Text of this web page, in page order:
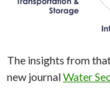
The insights from
new journalWater